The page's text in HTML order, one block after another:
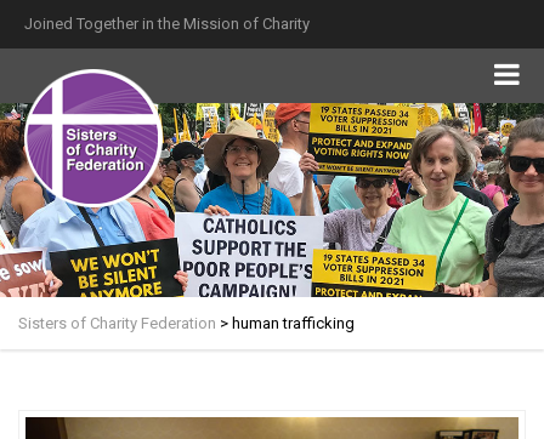
Joined Together in the Mission of Charity
Sisters of Charity Federation > human trafficking